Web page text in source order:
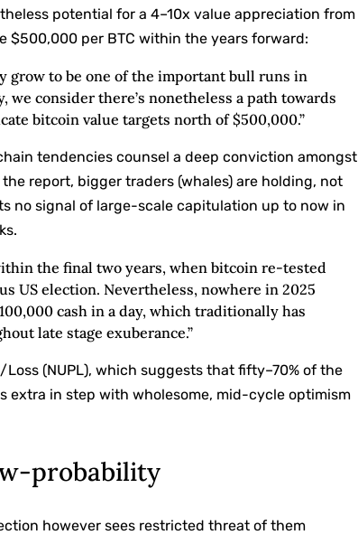
potential for a 4–10x value appreciation from
$500,000 per BTC within the years forward:
grow to be one of the important bull runs in
we consider there’s nonetheless a path towards
bitcoin value targets north of $500,000.”
tendencies counsel a deep conviction amongst
report, bigger traders (whales) are holding, not
no signal of large-scale capitulation up to now in
the final two years, when bitcoin re-tested
US election. Nevertheless, nowhere in 2025
cash in a day, which traditionally has
late stage exuberance.”
(NUPL), which suggests that fifty–70% of the
extra in step with wholesome, mid-cycle optimism
probability
however sees restricted threat of them